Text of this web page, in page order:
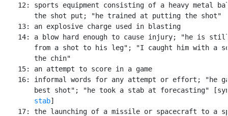
12: sports equipment consisting of a heavy metal
        the shot put; "he trained at putting the shot"
    13: an explosive charge used in blasting
14: a blow hard enough to cause injury; "he is
from a shot to his leg"; "I caught him with a
        the chin"
    15: an attempt to score in a game
16: informal words for any attempt or effort; "he
best shot"; "he took a stab at forecasting"
stab]
17: the launching of a missile or spacecraft to a